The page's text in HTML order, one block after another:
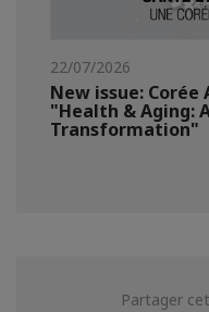
22/07/2026
New issue: Corée
"Health & Aging:
Transformation"
Partager